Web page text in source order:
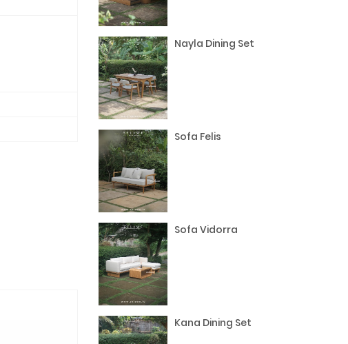
Nayla Dining Set
Sofa Felis
Sofa Vidorra
Kana Dining Set